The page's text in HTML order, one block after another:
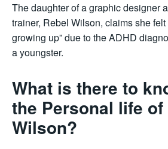
The daughter of a graphic designer
trainer, Rebel Wilson, claims she felt
growing up” due to the ADHD
a youngster.
What is there to
the Personal life of
Wilson?